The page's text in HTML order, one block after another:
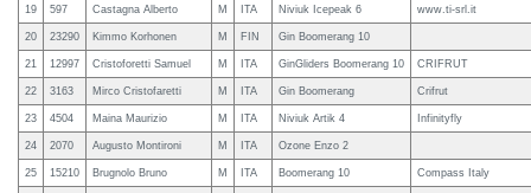
19 597 Castagna Alberto M ITA Niviuk Icepeak 6 www.ti-srl.it
20 23290 Kimmo Korhonen M FIN Gin Boomerang 10
21 12997 Cristoforetti Samuel M ITA GinGliders Boomerang 10 CRIFRUT
22 3163 Mirco Cristofaretti M ITA Gin Boomerang Crifrut
23 4504 Maina Maurizio M ITA Niviuk Artik 4 Infinityfly
24 2070 Augusto Montironi M ITA Ozone Enzo 2
25 15210 Brugnolo Bruno M ITA Boomerang 10 Compass Italy